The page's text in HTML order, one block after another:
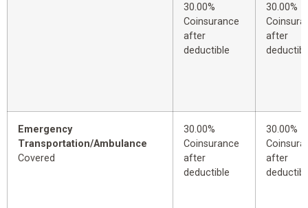
30.00%
Coinsurance
after
deductible
30.00%
after
Emergency
Transportation/Ambulance
Covered
30.00%
Coinsurance
after
deductible
30.00%
after